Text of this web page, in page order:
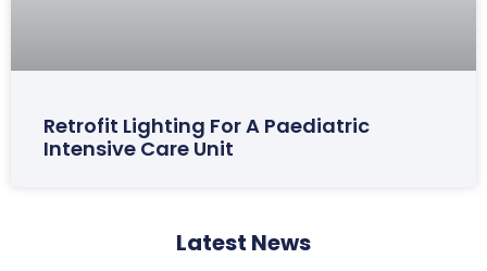
Retrofit Lighting For A Paediatric
Intensive Care Unit
Latest News